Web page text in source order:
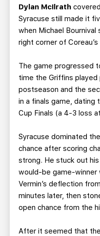
Dylan McIlrath
Syracuse still made it
when Michael
right corner of Coreau’s
The game progressed
time the Griffins
postseason and the
in a finals game, dating
Cup Finals (a 4-3 loss
Syracuse dominated
chance after scoring
strong. He stuck out
would-be game-
Vermin’s deflection
minutes later, then
open chance from the
After it seemed that